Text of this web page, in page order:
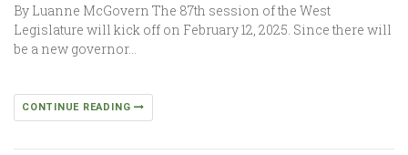
By Luanne McGovern The 87th session of the West
Legislature will kick off on February 12, 2025. Since there will
be a new governor…
CONTINUE READING